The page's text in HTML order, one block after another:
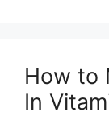
How to
In